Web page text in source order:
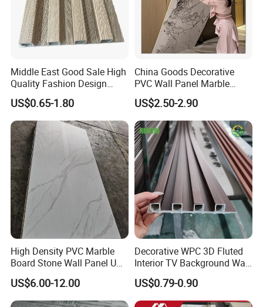
Middle East Good Sale High
Quality Fashion Design
WPC/PVC /Plastic
Decoration Fluted
Panel/Board/ Sheet for
Interior Wall Material
US$0.65-1.80
China Goods Decorative
PVC Wall Panel Marble
Sheet Waterproof Marble
Panel
US$2.50-2.90
High Density PVC Marble
Board Stone Wall Panel UV
Plate Wall
US$6.00-12.00
Decorative WPC 3D Fluted
Interior TV Background Wall
Panel PVC Acoustic Wood
US$0.79-0.90